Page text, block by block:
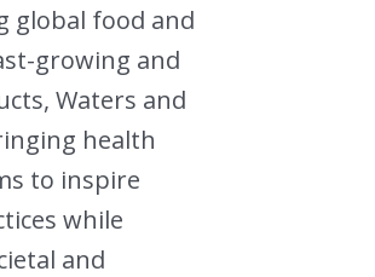
global food and
growing and
Waters and
health
to inspire
while
and